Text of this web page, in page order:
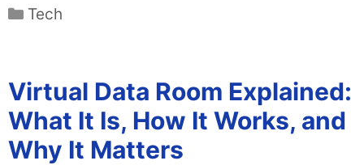
Categories
Tech
Virtual Data Room Explained:
What It Is, How It Works, and
Why It Matters